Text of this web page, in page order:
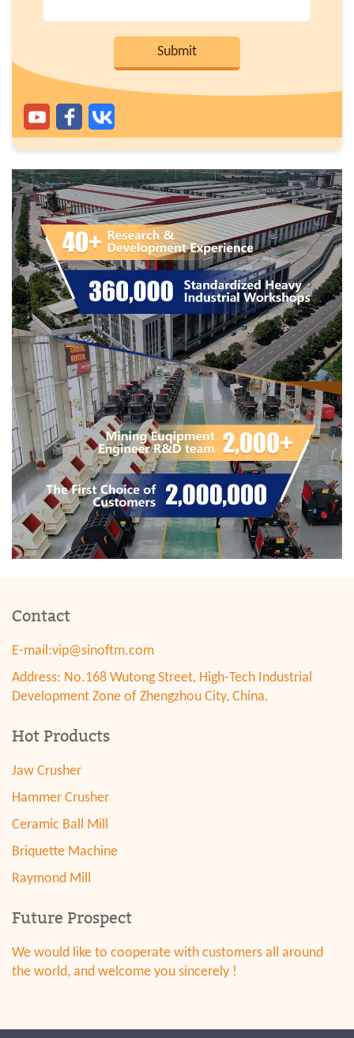
Submit
Contact
E-mail:vip@sinoftm.com
Address: No.168 Wutong Street, High-Tech Industrial
Development Zone of Zhengzhou City, China.
Hot Products
Jaw Crusher
Hammer Crusher
Ceramic Ball Mill
Briquette Machine
Raymond Mill
Future Prospect
We would like to cooperate with customers all around
the world, and welcome you sincerely !